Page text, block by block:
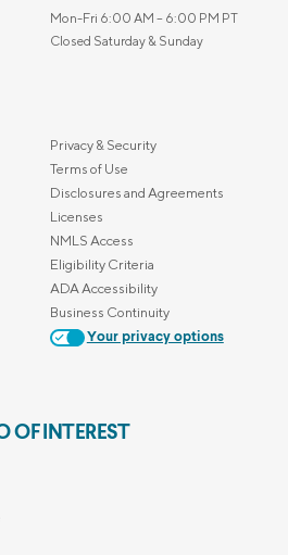
Mon-Fri 6:00 AM – 6:00 PM PT
Closed Saturday & Sunday
Privacy & Security
Terms of Use
Disclosures and Agreements
Licenses
NMLS Access
Eligibility Criteria
ADA Accessibility
Business Continuity
Your privacy options
OF INTEREST